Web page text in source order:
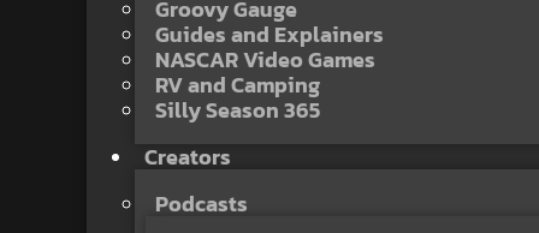
Groovy Gauge
Guides and Explainers
NASCAR Video Games
RV and Camping
Silly Season 365
Creators
Podcasts